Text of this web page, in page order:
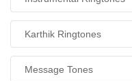
Karthik Ringtones
Message Tones